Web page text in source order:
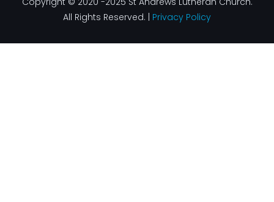
All Rights Reserved. | Privacy Policy